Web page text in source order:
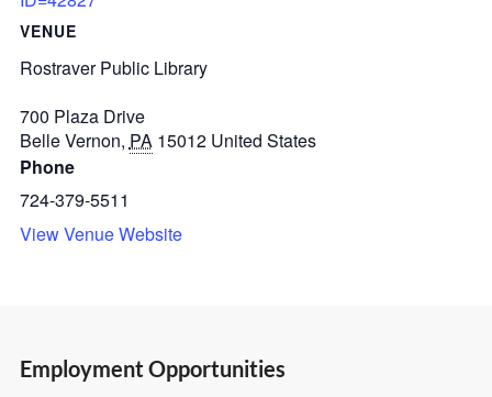
VENUE
Rostraver Public Library
700 Plaza Drive
Belle Vernon, PA 15012 United States
Phone
724-379-5511
View Venue Website
Employment Opportunities